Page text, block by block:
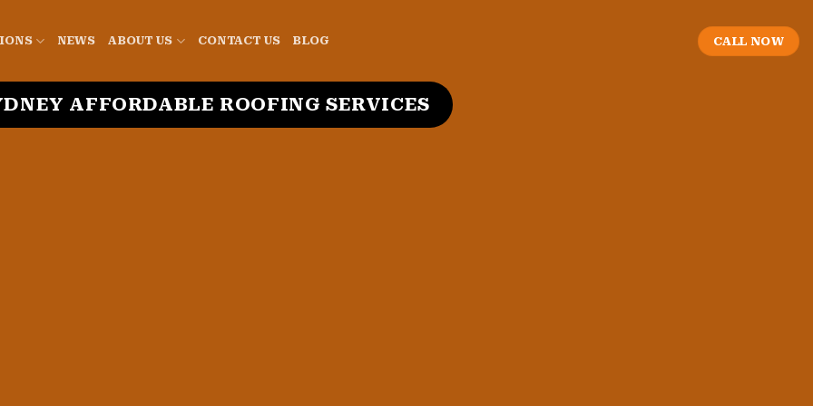
NEWS ABOUT US CONTACT US BLOG CALL NOW
AFFORDABLE ROOFING SERVICES